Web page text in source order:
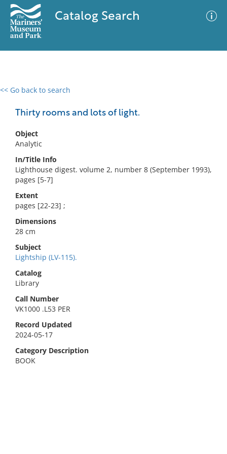
Catalog Search
<< Go back to search
Thirty rooms and lots of light.
Object
Analytic
In/Title Info
Lighthouse digest. volume 2, number 8 (September 1993),
pages [5-7]
Extent
pages [22-23] ;
Dimensions
28 cm
Subject
Lightship (LV-115).
Catalog
Library
Call Number
VK1000 .L53 PER
Record Updated
2024-05-17
Category Description
BOOK
0 results